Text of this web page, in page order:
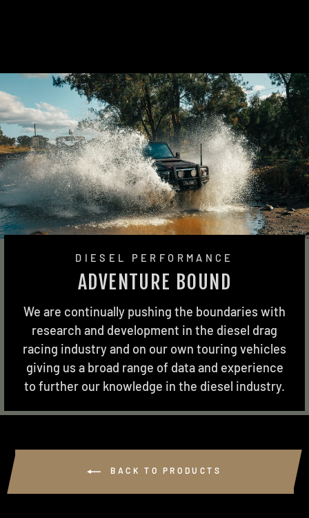
DIESEL PERFORMANCE
ADVENTURE BOUND
We are continually pushing the boundaries with
research and development in the diesel drag
racing industry and on our own touring vehicles
giving us a broad range of data and experience
to further our knowledge in the diesel industry.
BACK TO PRODUCTS